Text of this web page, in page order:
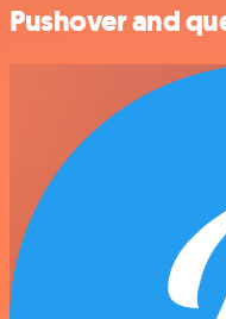
Pushover and